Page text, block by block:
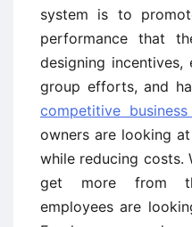
system is to
performance that
designing incentives,
group efforts, and
competitive
owners are looking at
while reducing costs.
get more from
employees are